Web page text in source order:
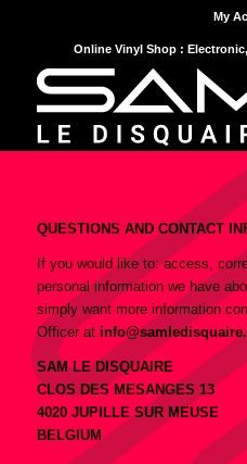
My
Online Vinyl Shop :
QUESTIONS AND CONTACT
If you would like to: access,
personal information we have
simply want more information
Officer at
SAM LE DISQUAIRE
CLOS DES MESANGES 13
4020 JUPILLE SUR MEUSE
BELGIUM